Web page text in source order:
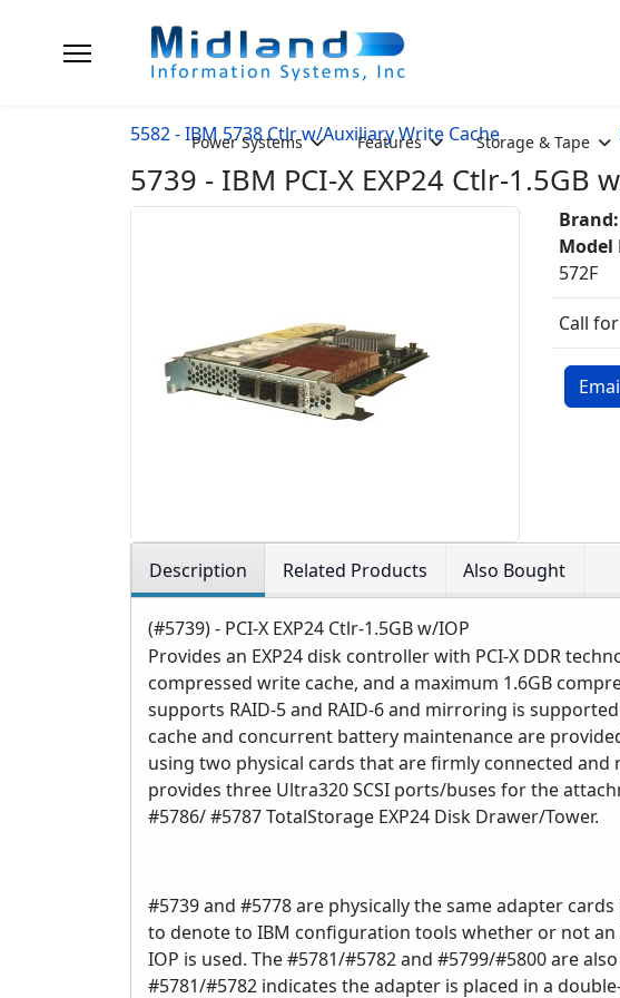
Power Systems Features Storage & Tape
5582 - IBM 5738 Ctlr w/Auxiliary Write Cache
5739 - IBM PCI-X EXP24 Ctlr-1.5GB
Brand:
Model
572F
Call
Description Related Products Also Bought
(#5739) - PCI-X EXP24 Ctlr-1.5GB w/IOP
Provides an EXP24 disk controller with PCI-X DDR
compressed write cache, and a maximum 1.6GB
supports RAID-5 and RAID-6 and mirroring is
cache and concurrent battery maintenance are
using two physical cards that are firmly connected and
provides three Ultra320 SCSI ports/buses for the
#5786/ #5787 TotalStorage EXP24 Disk Drawer/Tower.
#5739 and #5778 are physically the same adapter
to denote to IBM configuration tools whether or not an
IOP is used. The #5781/#5782 and #5799/#5800 are
#5781/#5782 indicates the adapter is placed in a